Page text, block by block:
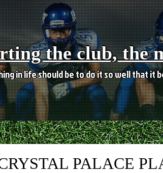
the club, the
in life should be to do it so well that it
PALACE